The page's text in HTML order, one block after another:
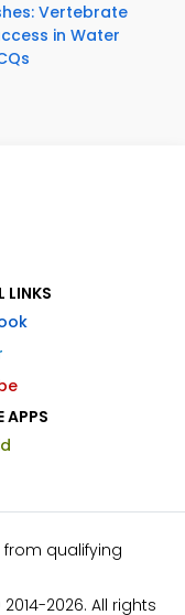
Vertebrate
in Water
LINKS
APPS
qualifying
2026. All rights